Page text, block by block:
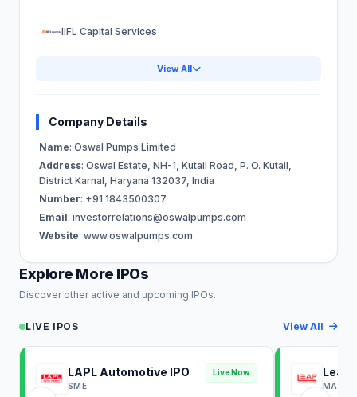
IIFL Capital Services
View All
Company Details
Name: Oswal Pumps Limited
Address: Oswal Estate, NH-1, Kutail Road, P. O. Kutail,
District Karnal, Haryana 132037, India
Number: +91 1843500307
Email: investorrelations@oswalpumps.com
Website: www.oswalpumps.com
Explore More IPOs
Discover other active and upcoming IPOs.
LIVE IPOS View All
LAPL Automotive IPO
SME
Live Now Leap